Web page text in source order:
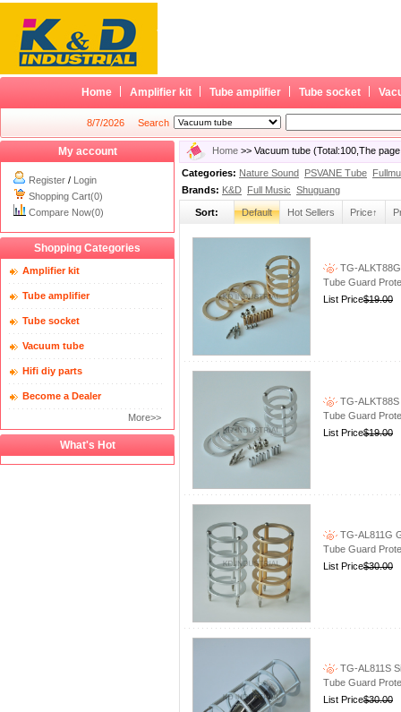
Home Amplifier kit Tube amplifier Tube socket
8/7/2026 Search
My account
Register / Login
Shopping Cart(0)
Compare Now(0)
Shopping Categories
Amplifier kit
Tube amplifier
Tube socket
Vacuum tube
Hifi diy parts
Become a Dealer
More>>
What's Hot
Home >> Vacuum tube (Total:100,The
Categories: Nature Sound PSVANE Tube
Brands: K&D Full Music Shuguang
Sort: Default Hot Sellers Price↑
TG-
Tube Guard
List Price$19.00
TG-
Tube Guard
List Price$19.00
TG-AL811G
Tube Guard
List Price$30.00
TG-AL811S
Tube Guard
List Price$30.00